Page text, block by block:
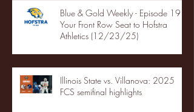
Blue & Gold Weekly - Episode 19 -
Your Front Row Seat to Hofstra
Athletics (12/23/25)
Illinois State vs. Villanova: 2025
FCS semifinal highlights